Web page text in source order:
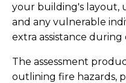
your building's layout,
and any vulnerable
extra assistance during
The assessment
outlining fire hazards,